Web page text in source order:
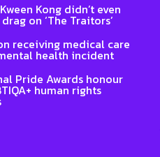
Kong didn’t even
on ‘The Traitors’
receiving medical care
health incident
Pride Awards honour
human rights